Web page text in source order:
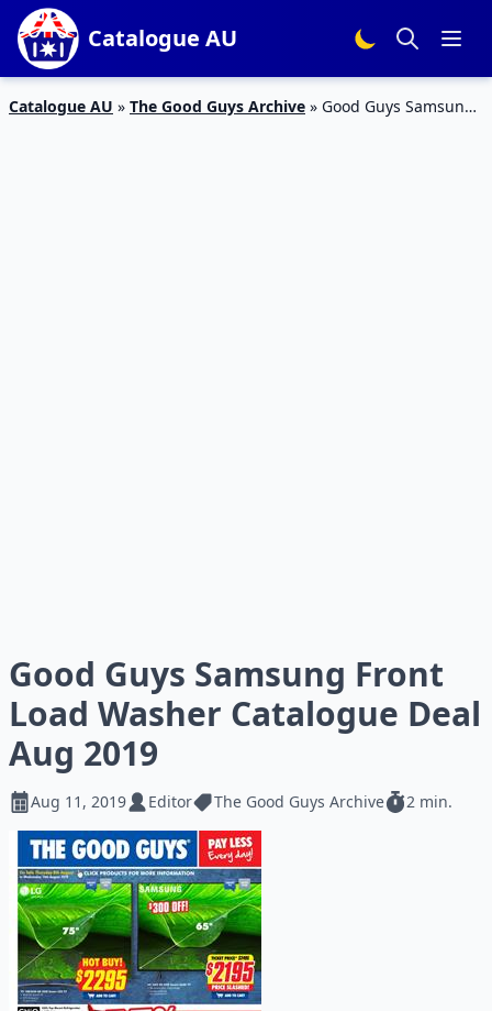
Catalogue AU
Catalogue AU » The Good Guys Archive » Good Guys Samsung
Good Guys Samsung Front
Load Washer Catalogue Deal
Aug 2019
Aug 11, 2019 Editor The Good Guys Archive 2 min.